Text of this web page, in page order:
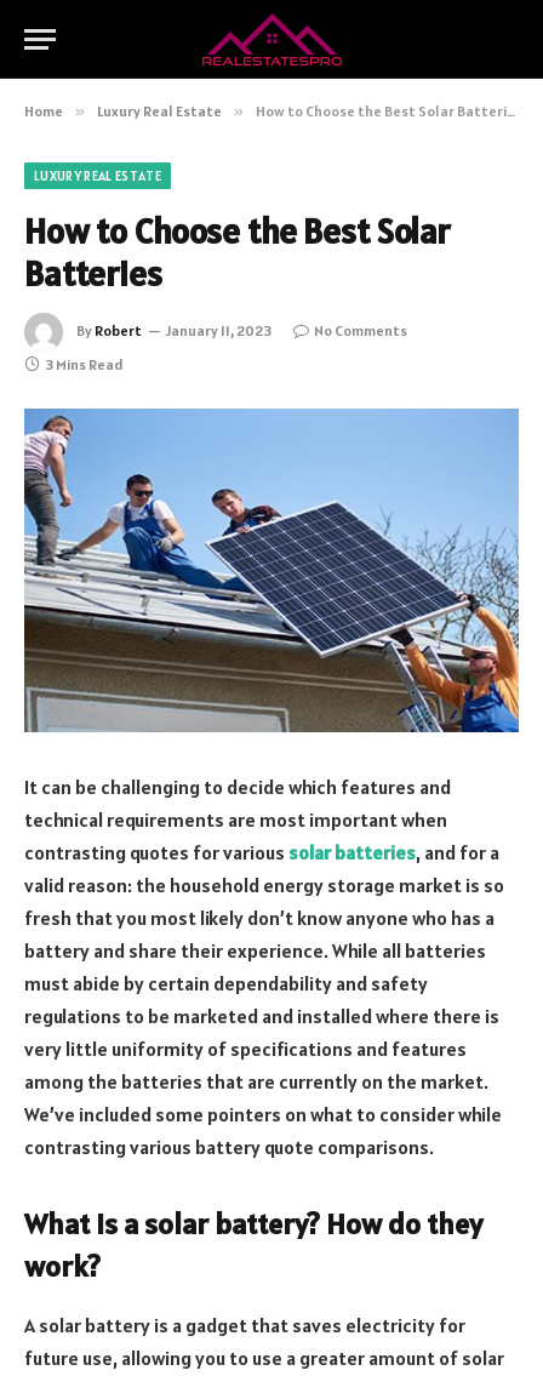
Home » Luxury Real Estate » How to Choose the Best Solar Batteries
LUXURY REAL ESTATE
How to Choose the Best Solar
Batteries
By Robert January 11, 2023
No Comments
3 Mins Read
It can be challenging to decide which features and
technical requirements are most important when
contrasting quotes for various solar batteries, and for a
valid reason: the household energy storage market is so
fresh that you most likely don’t know anyone who has a
battery and share their experience. While all batteries
must abide by certain dependability and safety
regulations to be marketed and installed where there is
very little uniformity of specifications and features
among the batteries that are currently on the market.
We’ve included some pointers on what to consider while
contrasting various battery quote comparisons.
What is a solar battery? How do they
work?
A solar battery is a gadget that saves electricity for
future use, allowing you to use a greater amount of solar